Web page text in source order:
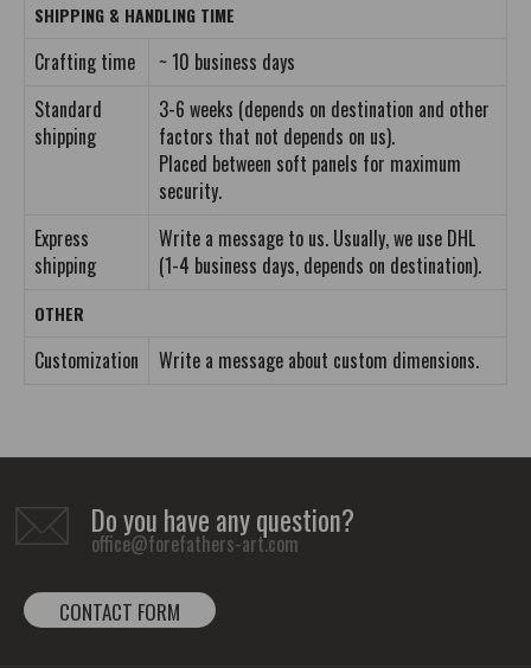
SHIPPING & HANDLING TIME
Crafting time
~ 10 business days
Standard
shipping
3-6 weeks (depends on destination and other
factors that not depends on us).
Placed between soft panels for maximum
security.
Express
shipping
Write a message to us. Usually, we use DHL
(1-4 business days, depends on destination).
OTHER
Customization Write a message about custom dimensions.
Do you have any question?
office@forefathers-art.com
CONTACT FORM